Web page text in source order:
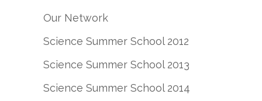
Our Network
Science Summer School 2012
Science Summer School 2013
Science Summer School 2014